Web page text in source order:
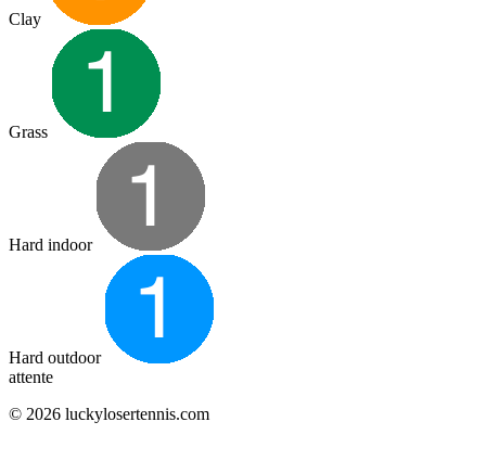
Clay
Grass
Hard indoor
Hard outdoor
attente
© 2026 luckylosertennis.com